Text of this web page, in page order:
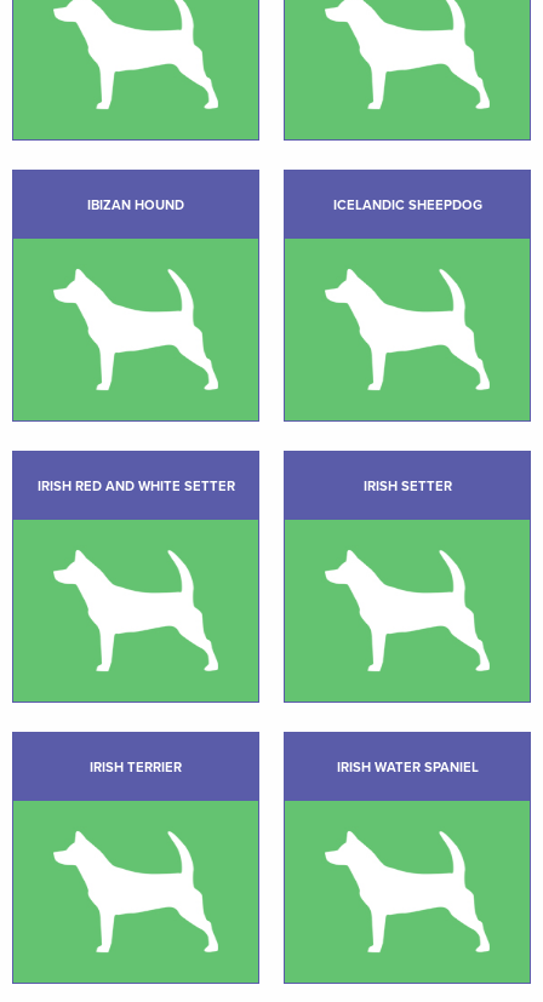
IBIZAN HOUND ICELANDIC SHEEPDOG
IRISH RED AND WHITE SETTER IRISH SETTER
IRISH TERRIER IRISH WATER SPANIEL